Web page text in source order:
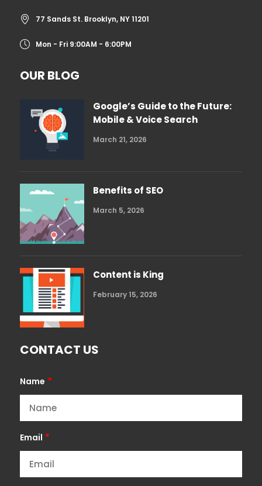
77 Sands St. Brooklyn, NY 11201
Mon - Fri 9:00AM - 6:00PM
OUR BLOG
Google’s Guide to the Future:
Mobile & Voice Search
March 21, 2026
Benefits of SEO
March 5, 2026
Content is King
February 15, 2026
CONTACT US
Name *
Email *